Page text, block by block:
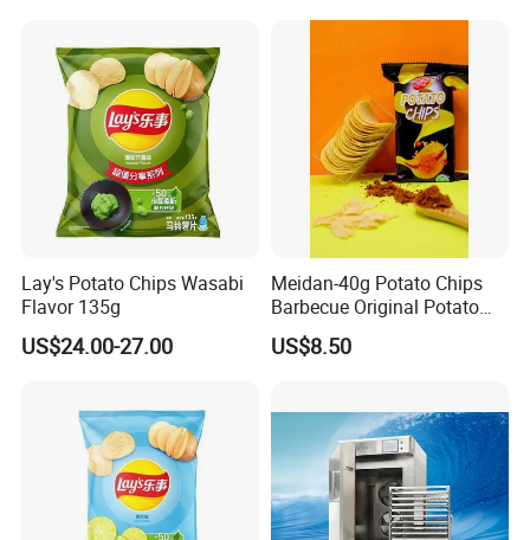
Lay's Potato Chips Wasabi
Flavor 135g
US$24.00-27.00
Meidan-40g Potato Chips
Barbecue Original Potato
Chips
US$8.50